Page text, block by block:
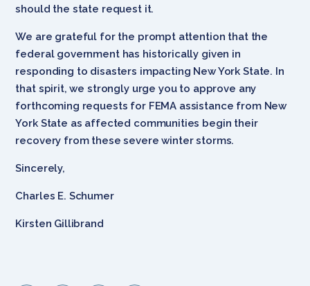
should the state request it.
We are grateful for the prompt attention that the
federal government has historically given in
responding to disasters impacting New York State. In
that spirit, we strongly urge you to approve any
forthcoming requests for FEMA assistance from New
York State as affected communities begin their
recovery from these severe winter storms.
Sincerely,
Charles E. Schumer
Kirsten Gillibrand